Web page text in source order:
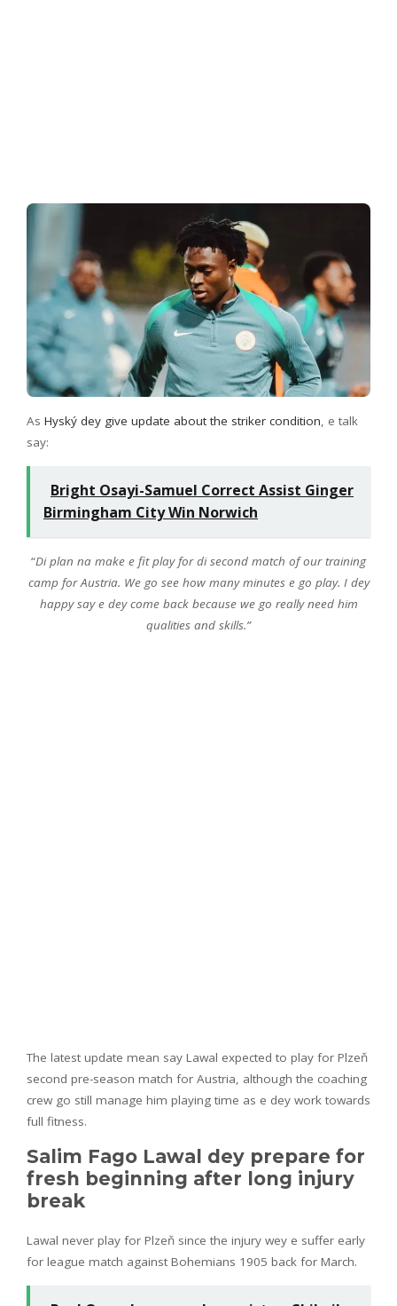
As Hyský dey give update about the striker condition, e talk
say:
Bright Osayi-Samuel Correct Assist Ginger
Birmingham City Win Norwich
“Di plan na make e fit play for di second match of our training
camp for Austria. We go see how many minutes e go play. I dey
happy say e dey come back because we go really need him
qualities and skills.”
The latest update mean say Lawal expected to play for Plzeň
second pre-season match for Austria, although the coaching
crew go still manage him playing time as e dey work towards
full fitness.
Salim Fago Lawal dey prepare for
fresh beginning after long injury
break
Lawal never play for Plzeň since the injury wey e suffer early
for league match against Bohemians 1905 back for March.